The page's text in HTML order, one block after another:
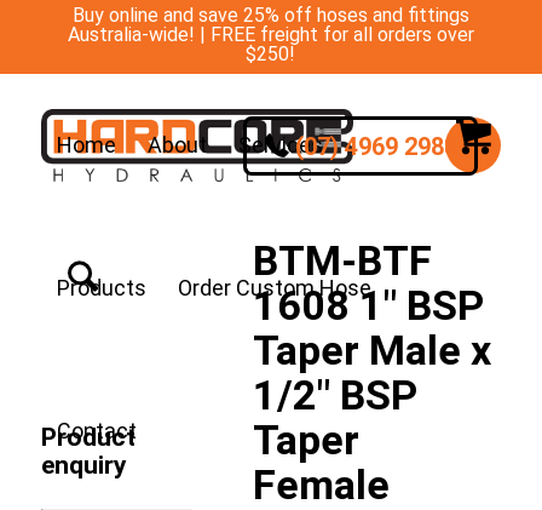
Buy online and save 25% off hoses and fittings
Australia-wide! | FREE freight for all orders over
$250!
Home About Services
Products Order Custom Hose
Contact
(07) 4969 2988
Product
enquiry
BTM-BTF
1608 1″ BSP
Taper Male x
1/2″ BSP
Taper
Female